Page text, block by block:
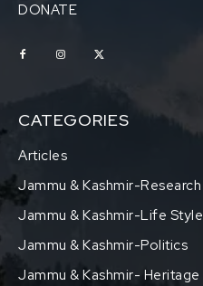
DONATE
CATEGORIES
Articles
Jammu & Kashmir-Research
Jammu & Kashmir-Life Style
Jammu & Kashmir-Politics
Jammu & Kashmir- Heritage